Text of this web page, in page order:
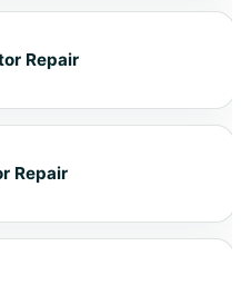
Repair
Repair